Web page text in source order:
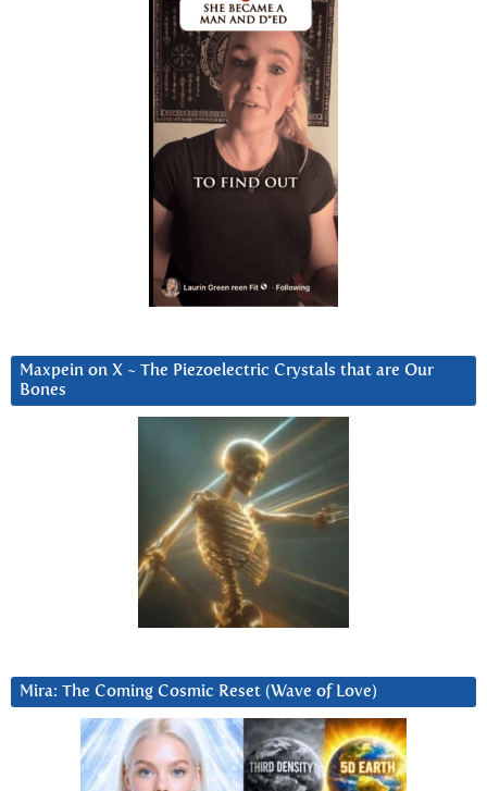
Maxpein on X ~ The Piezoelectric Crystals that are Our
Bones
Mira: The Coming Cosmic Reset (Wave of Love)